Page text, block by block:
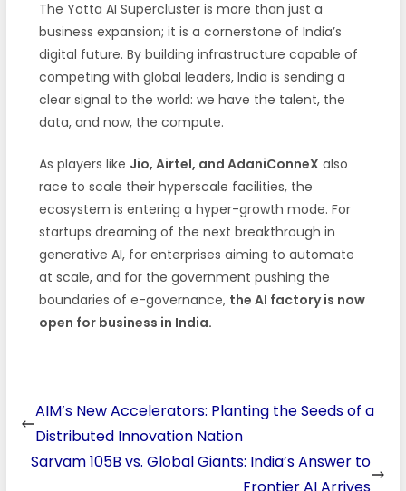
The Yotta AI Supercluster is more than just a
business expansion; it is a cornerstone of India’s
digital future. By building infrastructure capable of
competing with global leaders, India is sending a
clear signal to the world: we have the talent, the
data, and now, the compute.
As players like Jio, Airtel, and AdaniConneX also
race to scale their hyperscale facilities, the
ecosystem is entering a hyper-growth mode. For
startups dreaming of the next breakthrough in
generative AI, for enterprises aiming to automate
at scale, and for the government pushing the
boundaries of e-governance, the AI factory is now
open for business in India.
AIM’s New Accelerators: Planting the Seeds of a
Distributed Innovation Nation
Sarvam 105B vs. Global Giants: India’s Answer to
Frontier AI Arrives